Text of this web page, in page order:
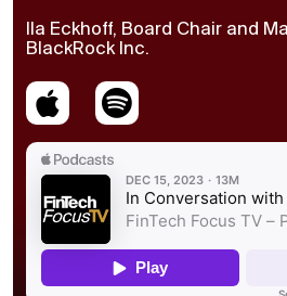
Ila Eckhoff, Board Chair and
BlackRock Inc.